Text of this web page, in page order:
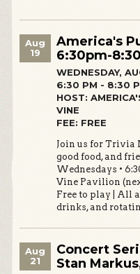
Aug
19
America's
6:30pm-
WEDNESDAY,
6:30 PM - 8:30
HOST:
VINE
FEE: FREE
Join us for Trivia
good food, and
Wednesdays •
Vine Pavilion
Free to play | All
drinks, and
Aug
21
Concert
Stan